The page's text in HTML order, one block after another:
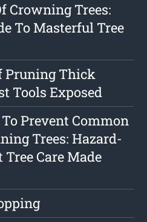
Crowning Trees:
To Masterful Tree
Pruning Thick
Tools Exposed
Prevent Common
Trees: Hazard-
Care Made